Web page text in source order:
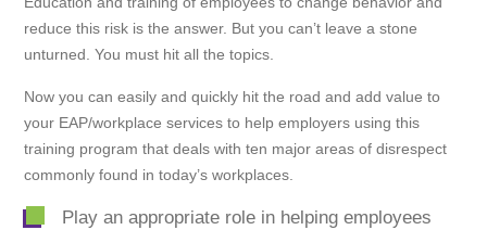
reduce this risk is the answer. But you can’t leave a stone
unturned. You must hit all the topics.
Now you can easily and quickly hit the road and add value to
your EAP/workplace services to help employers using this
training program that deals with ten major areas of disrespect
commonly found in today’s workplaces.
Play an appropriate role in helping employees